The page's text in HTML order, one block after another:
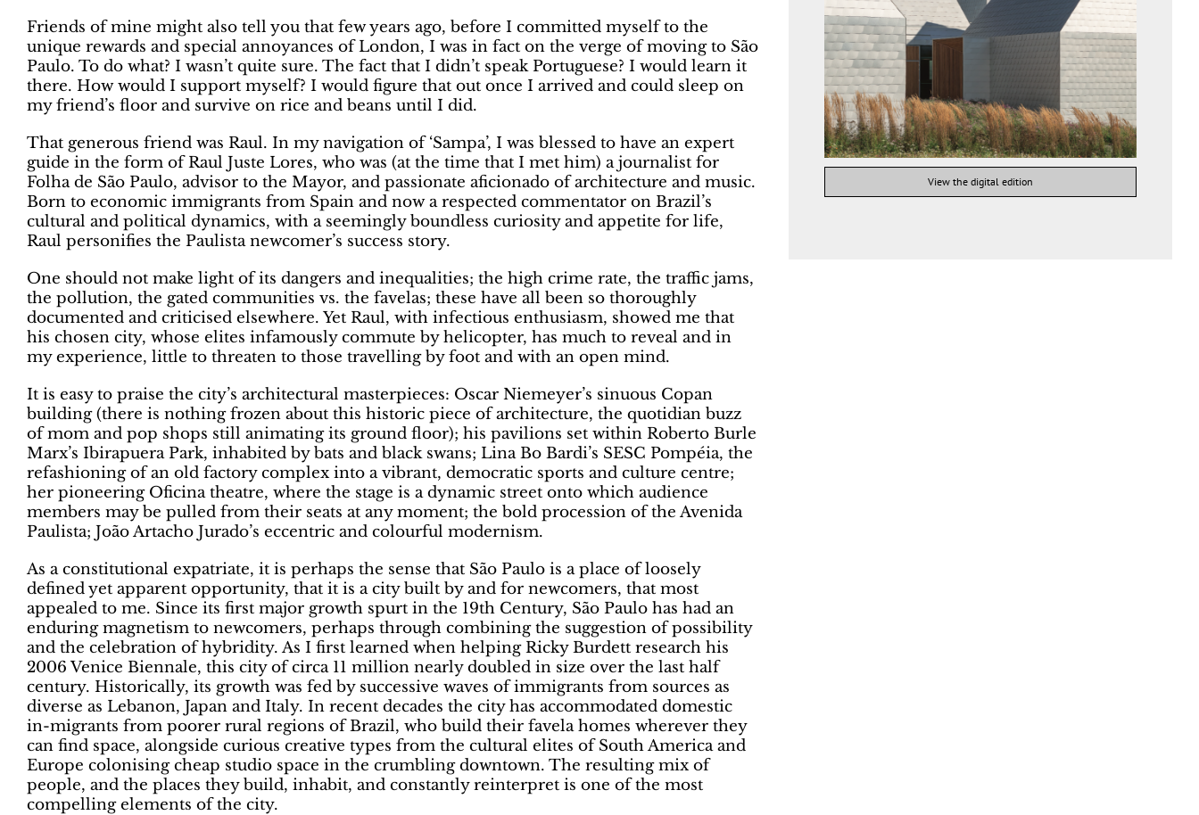
Friends of mine might also tell you that few years ago, before I committed myself to the
unique rewards and special annoyances of London, I was in fact on the verge of moving to São
Paulo. To do what? I wasn’t quite sure. The fact that I didn’t speak Portuguese? I would learn it
there. How would I support myself? I would figure that out once I arrived and could sleep on
my friend’s floor and survive on rice and beans until I did.
That generous friend was Raul. In my navigation of ‘Sampa’, I was blessed to have an expert
guide in the form of Raul Juste Lores, who was (at the time that I met him) a journalist for
Folha de São Paulo, advisor to the Mayor, and passionate aficionado of architecture and music.
Born to economic immigrants from Spain and now a respected commentator on Brazil’s
cultural and political dynamics, with a seemingly boundless curiosity and appetite for life,
Raul personifies the Paulista newcomer’s success story.
One should not make light of its dangers and inequalities; the high crime rate, the traffic jams,
the pollution, the gated communities vs. the favelas; these have all been so thoroughly
documented and criticised elsewhere. Yet Raul, with infectious enthusiasm, showed me that
his chosen city, whose elites infamously commute by helicopter, has much to reveal and in
my experience, little to threaten to those travelling by foot and with an open mind.
It is easy to praise the city’s architectural masterpieces: Oscar Niemeyer’s sinuous Copan
building (there is nothing frozen about this historic piece of architecture, the quotidian buzz
of mom and pop shops still animating its ground floor); his pavilions set within Roberto Burle
Marx’s Ibirapuera Park, inhabited by bats and black swans; Lina Bo Bardi’s SESC Pompéia, the
refashioning of an old factory complex into a vibrant, democratic sports and culture centre;
her pioneering Oficina theatre, where the stage is a dynamic street onto which audience
members may be pulled from their seats at any moment; the bold procession of the Avenida
Paulista; João Artacho Jurado’s eccentric and colourful modernism.
As a constitutional expatriate, it is perhaps the sense that São Paulo is a place of loosely
defined yet apparent opportunity, that it is a city built by and for newcomers, that most
appealed to me. Since its first major growth spurt in the 19th Century, São Paulo has had an
enduring magnetism to newcomers, perhaps through combining the suggestion of possibility
and the celebration of hybridity. As I first learned when helping Ricky Burdett research his
2006 Venice Biennale, this city of circa 11 million nearly doubled in size over the last half
century. Historically, its growth was fed by successive waves of immigrants from sources as
diverse as Lebanon, Japan and Italy. In recent decades the city has accommodated domestic
in-migrants from poorer rural regions of Brazil, who build their favela homes wherever they
can find space, alongside curious creative types from the cultural elites of South America and
Europe colonising cheap studio space in the crumbling downtown. The resulting mix of
people, and the places they build, inhabit, and constantly reinterpret is one of the most
compelling elements of the city.
View the digital edition